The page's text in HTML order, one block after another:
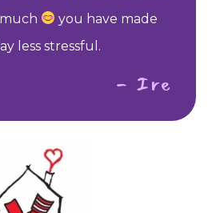
you have made
less stressful.
- Ire